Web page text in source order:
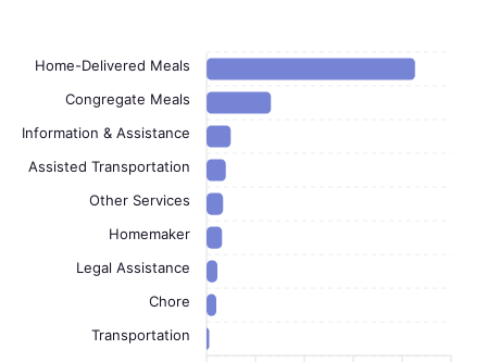
Home-Delivered Meals
Congregate Meals
Information & Assistance
Assisted Transportation
Other Services
Homemaker
Legal Assistance
Chore
Transportation